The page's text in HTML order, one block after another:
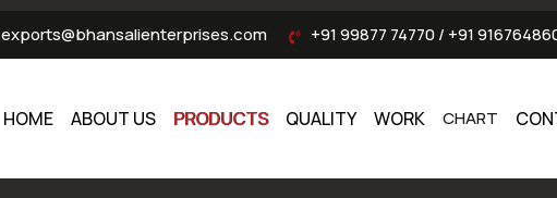
exports@bhansalienterprises.com +91 99877 74770/ +91
HOME ABOUT US PRODUCTS QUALITY WORK CHART